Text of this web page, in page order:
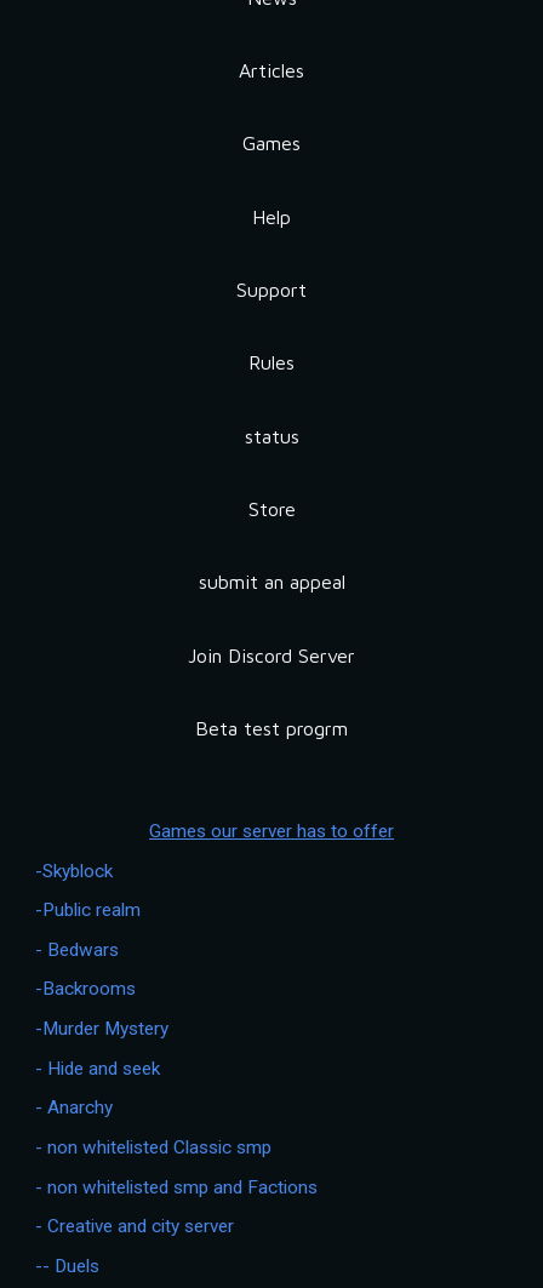
Articles
Games
Help
Support
Rules
status
Store
submit an appeal
Join Discord Server
Beta test progrm
Games our server has to offer
-Skyblock
-Public realm
- Bedwars
-Backrooms
-Murder Mystery
- Hide and seek
- Anarchy
- non whitelisted Classic smp
- non whitelisted smp and Factions
- Creative and city server
-- Duels